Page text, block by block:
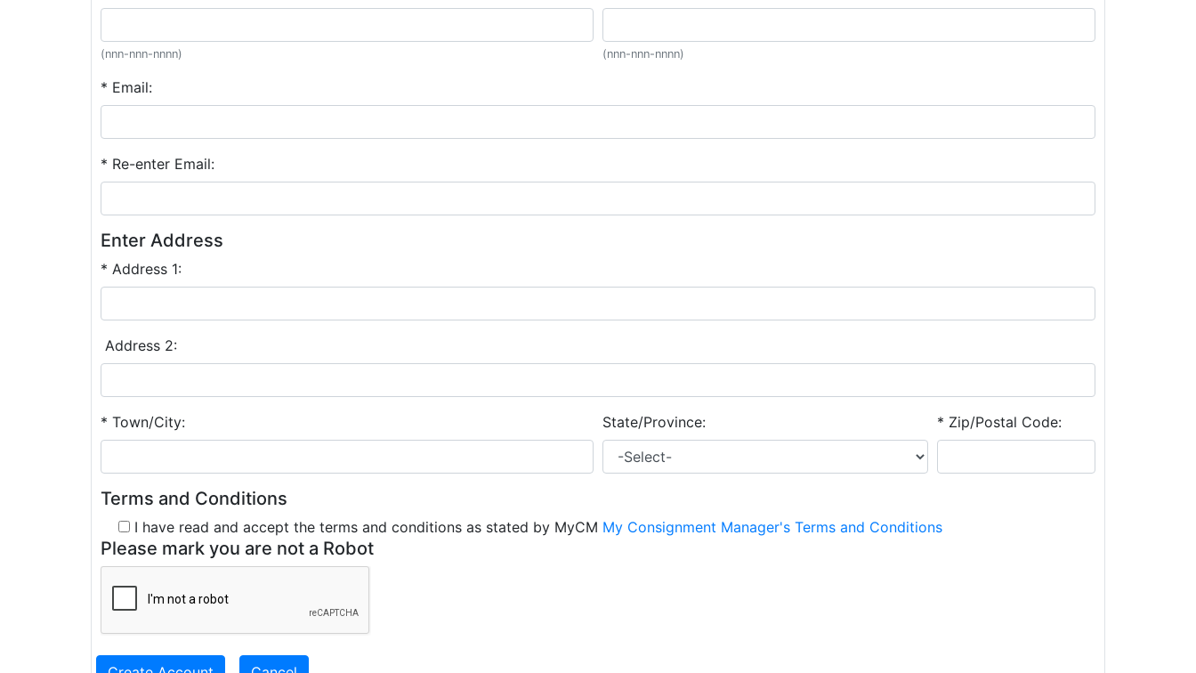
(nnn-nnn-nnnn) (nnn-nnn-nnnn)
* Email:
* Re-enter Email:
Enter Address
* Address 1:
Address 2:
* Town/City: State/Province: * Zip/Postal Code:
Terms and Conditions
I have read and accept the terms and conditions as stated by MyCM My Consignment Manager's Terms and Conditions
Please mark you are not a Robot